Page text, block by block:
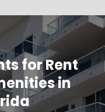
for Rent
in